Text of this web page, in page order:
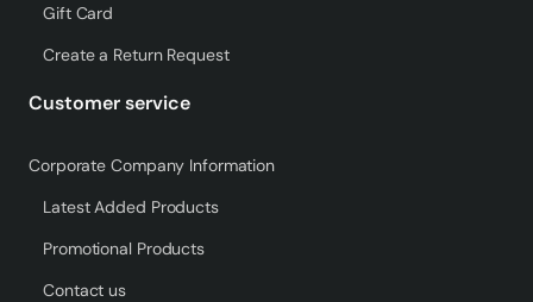
Gift Card
Create a Return Request
Customer service
Corporate Company Information
Latest Added Products
Promotional Products
Contact us